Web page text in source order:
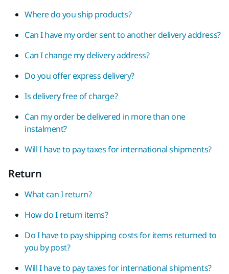
Where do you ship products?
Can I have my order sent to another delivery address?
Can I change my delivery address?
Do you offer express delivery?
Is delivery free of charge?
Can my order be delivered in more than one
instalment?
Will I have to pay taxes for international shipments?
Return
What can I return?
How do I return items?
Do I have to pay shipping costs for items returned to
you by post?
Will I have to pay taxes for international shipments?